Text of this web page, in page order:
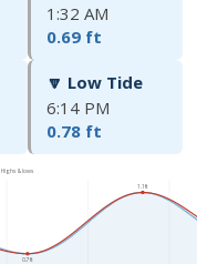
1:32 AM
0.69 ft
🔽 Low Tide
6:14 PM
0.78 ft
0.7ft
1.1ft
Highs & lows